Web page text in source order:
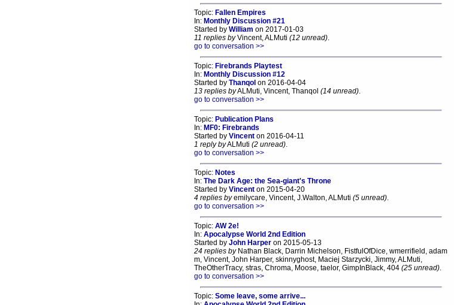
Topic: Fallen Empires
In: Monthly Discussion #21
Started byWilliam on 2017-01-03
11 replies byVincent, ALMuti(12 unread).
go to conversation >>
Topic: Firebrands Playtest
In: Monthly Discussion #12
Started byThanqol on 2016-04-04
13 replies byALMuti, Vincent, Thanqol(14 unread).
go to conversation >>
Topic: Publication Plans
In: MF0: Firebrands
Started byVincent on 2016-04-11
1 reply byALMuti(2 unread).
go to conversation >>
Topic: Notes
In:The Dark Age: the Sea-giant's Throne
Started byVincent on 2015-04-20
4 replies byemilycare, Vincent, J.Walton, ALMuti(5 unread).
go to conversation >>
Topic:AW 2e!
In:Apocalypse World 2nd Edition
Started byJohn Harper on 2015-05-13
24 replies byNathan Black, Darrin Michelson, FistfulOfDice, wmerrifield, adam
m, Vincent, John Harper, skinnyghost, Maciej Starzycki, Jimmy, ALMuti,
TheOtherTracy, stras, Chroma, Moose, taelor, GimpInBlack, 404(25 unread).
go to conversation >>
Topic:Some leave, some arrive...